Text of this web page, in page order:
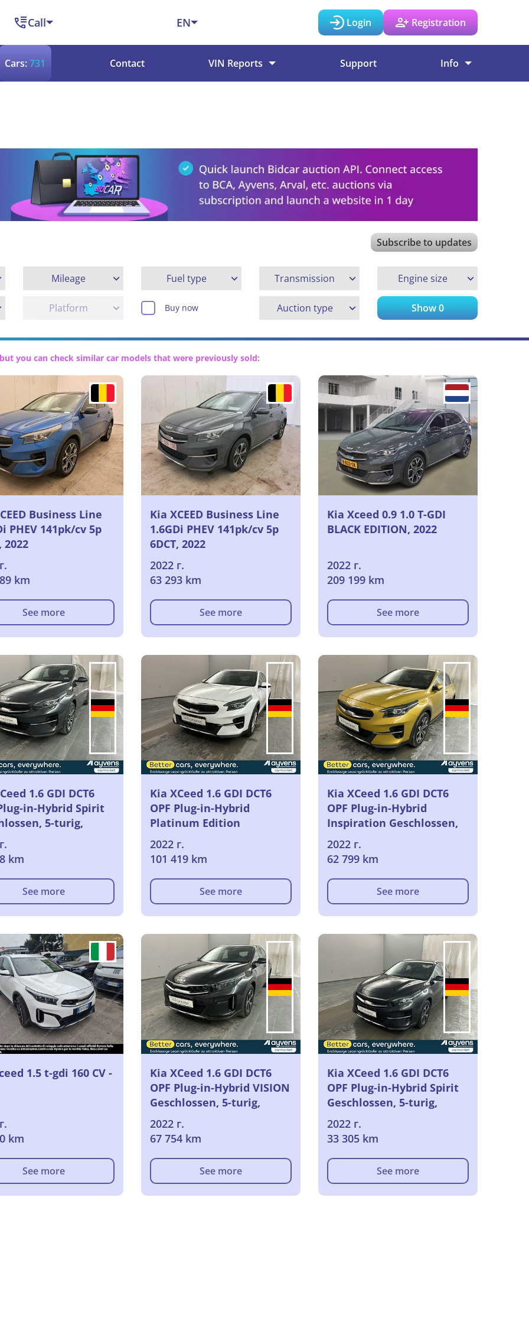
Call EN Login Registration
Cars:731 Contact VIN Reports Support Info
Subscribe to updates
Mileage Fuel type Transmission Engine size
Platform Buy now Auction type Show0
you can check similar car models that were previously sold:
Business Line
PHEV 141pk/cv 5p
2022
km
See more
Kia XCEED Business Line
1.6GDi PHEV 141pk/cv 5p
6DCT, 2022
2022 г.
63 293 km
See more
Kia Xceed 0.9 1.0 T-GDI
BLACK EDITION, 2022
2022 г.
209 199 km
See more
1.6 GDI DCT6
in-Hybrid Spirit
5-turig,
km
See more
Kia XCeed 1.6 GDI DCT6
OPF Plug-in-Hybrid
Platinum Edition
Geschlossen, 5-turig,
Automatik, 6-Gang
2022 г.
101 419 km
See more
Kia XCeed 1.6 GDI DCT6
OPF Plug-in-Hybrid
Inspiration Geschlossen,
5-turig, Automatik, 6-Gang
2022 г.
62 799 km
See more
1.5 t-gdi 160 CV -
km
See more
Kia XCeed 1.6 GDI DCT6
OPF Plug-in-Hybrid VISION
Geschlossen, 5-turig,
Automatik, 6-Gang
2022 г.
67 754 km
See more
Kia XCeed 1.6 GDI DCT6
OPF Plug-in-Hybrid Spirit
Geschlossen, 5-turig,
Automatik, 6-Gang
2022 г.
33 305 km
See more